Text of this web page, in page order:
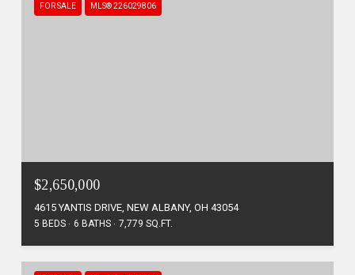
FOR SALE MLS® 226029806
$2,650,000
4615 YANTIS DRIVE, NEW ALBANY, OH 43054
5 BEDS 6 BATHS 7,779 SQ.FT.